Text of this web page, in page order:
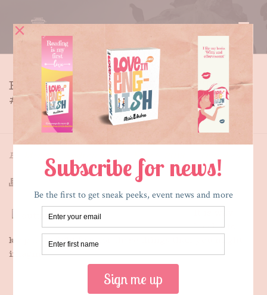
BOOK INTERVIEW – OUTTAKE
# 1
HOME» BOOK INTERVIEW – OUTTAKE # 1
By Maria E. Andreu May 6, 2013
harder to
keep a straight face for these things than you might
imagine: